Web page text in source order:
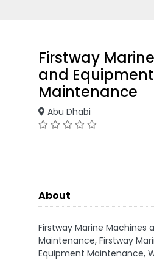
Firstway
and Equipment
Maintenance
Abu Dhabi
About
Firstway Marine Machines
Maintenance, Firstway
Equipment Maintenance,